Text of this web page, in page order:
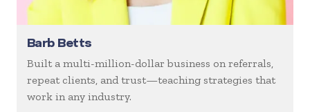
Barb Betts
Built a multi-million-dollar business on referrals,
repeat clients, and trust—teaching strategies that
work in any industry.